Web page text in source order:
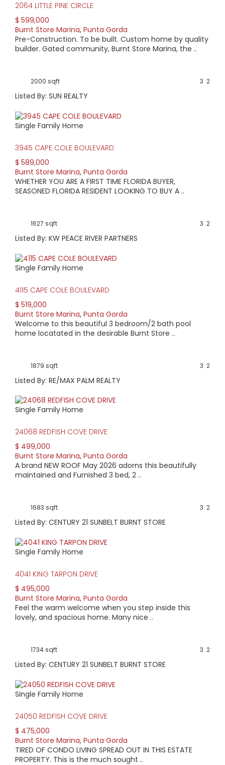
2064 LITTLE PINE CIRCLE
$ 599,000
Burnt Store Marina, Punta Gorda
Pre-Construction. To be built. Custom home by quality
builder. Gated community, Burnt Store Marina, the ..
2000 sqft 2
3
Listed By: SUN REALTY
Single Family Home
3945 CAPE COLE BOULEVARD
$ 589,000
Burnt Store Marina, Punta Gorda
WHETHER YOU ARE A FIRST TIME FLORIDA BUYER,
SEASONED FLORIDA RESIDENT LOOKING TO BUY A ..
1627 sqft 2
3
Listed By: KW PEACE RIVER PARTNERS
Single Family Home
4115 CAPE COLE BOULEVARD
$ 519,000
Burnt Store Marina, Punta Gorda
Welcome to this beautiful 3 bedroom/2 bath pool
home locatated in the desirable Burnt Store ..
1879 sqft 2
3
Listed By: RE/MAX PALM REALTY
Single Family Home
24068 REDFISH COVE DRIVE
$ 499,000
Burnt Store Marina, Punta Gorda
A brand NEW ROOF May 2026 adorns this beautifully
maintained and Furnished 3 bed, 2 ..
1683 sqft 2
3
Listed By: CENTURY 21 SUNBELT BURNT STORE
Single Family Home
4041 KING TARPON DRIVE
$ 495,000
Burnt Store Marina, Punta Gorda
Feel the warm welcome when you step inside this
lovely, and spacious home. Many nice ..
1734 sqft 2
3
Listed By: CENTURY 21 SUNBELT BURNT STORE
Single Family Home
24050 REDFISH COVE DRIVE
$ 475,000
Burnt Store Marina, Punta Gorda
TIRED OF CONDO LIVING SPREAD OUT IN THIS ESTATE
PROPERTY. This is the much sought ..